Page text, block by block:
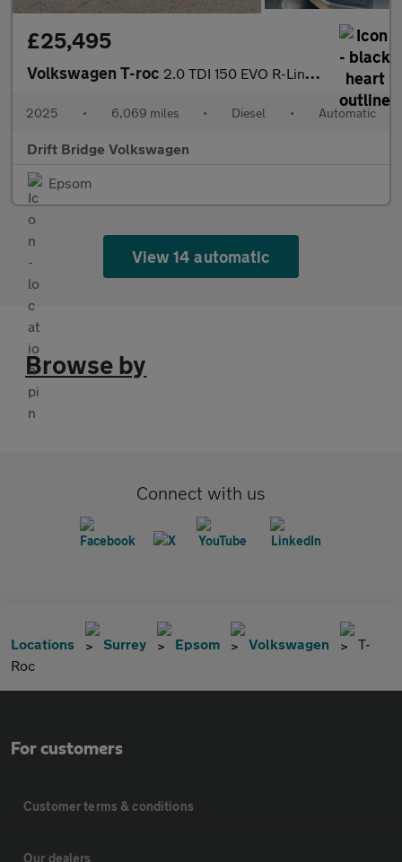
£25,495
Volkswagen T-roc 2.0 TDI 150 EVO R-Line 5dr DSG
2025 • 6,069 miles • Diesel • Automatic
Drift Bridge Volkswagen
Epsom
View 14 automatic
Browse by
Connect with us
Locations Surrey Epsom Volkswagen
T-
Roc
For customers
Customer terms & conditions
Our dealers